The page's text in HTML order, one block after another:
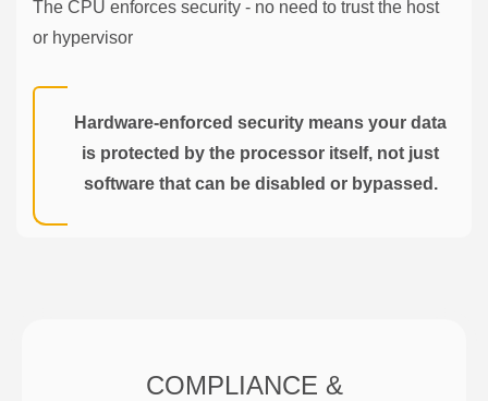
The CPU enforces security - no need to trust the host
or hypervisor
Hardware-enforced security means your data
is protected by the processor itself, not just
software that can be disabled or bypassed.
COMPLIANCE &